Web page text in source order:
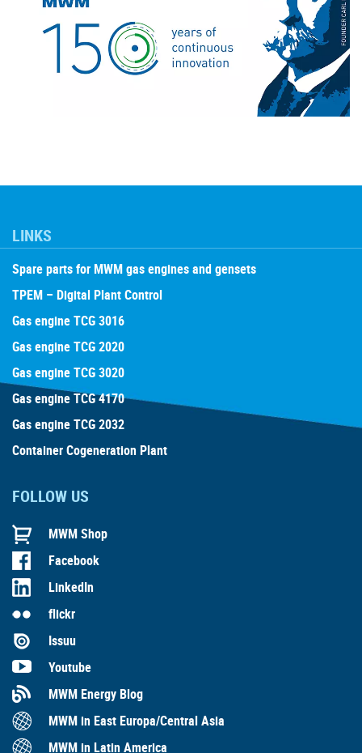
LINKS
Spare parts for MWM gas engines and gensets
TPEM – Digital Plant Control
Gas engine TCG 3016
Gas engine TCG 2020
Gas engine TCG 3020
Gas engine TCG 4170
Gas engine TCG 2032
Container Cogeneration Plant
FOLLOW US
MWM Shop
Facebook
LinkedIn
flickr
Issuu
Youtube
MWM Energy Blog
MWM in East Europa/Central Asia
MWM in Latin America